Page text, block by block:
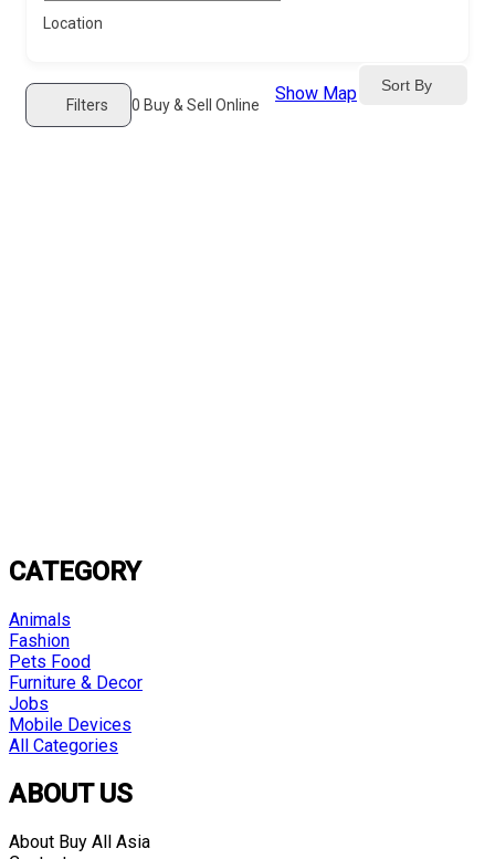
Location
Filters 0 Buy & Sell Online
Show Map Sort By
CATEGORY
Animals
Fashion
Pets Food
Furniture & Decor
Jobs
Mobile Devices
All Categories
ABOUT US
About Buy All Asia